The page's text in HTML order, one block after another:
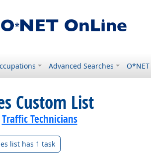
Advanced Searches
Custom List
Traffic Technicians
list has 1 task